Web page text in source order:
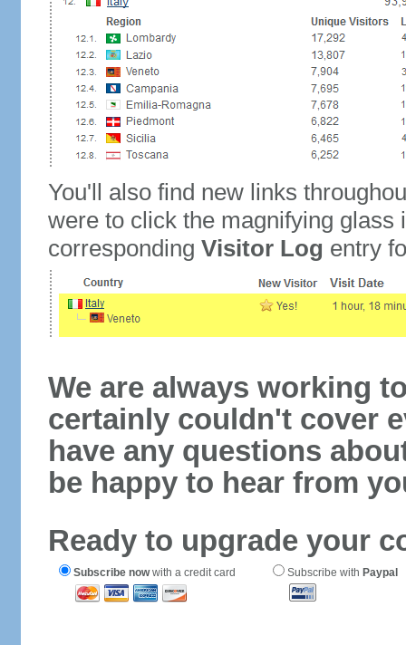
You'll also find new links
were to click the magnifying glass
corresponding Visitor Log entry
We are always working
certainly couldn't cover
have any questions
be happy to hear from
Ready to upgrade your
Subscribe nowwith a credit card Subscribe with Paypal